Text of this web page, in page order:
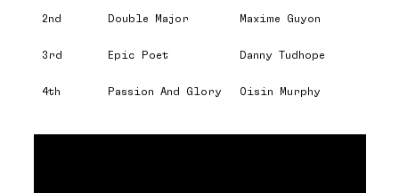
2nd Double Major Maxime Guyon
3rd Epic Poet Danny Tudhope
4th Passion And Glory Oisin Murphy